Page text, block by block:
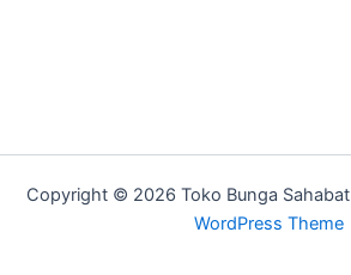
Copyright © 2026 Toko Bunga
WordPress Theme